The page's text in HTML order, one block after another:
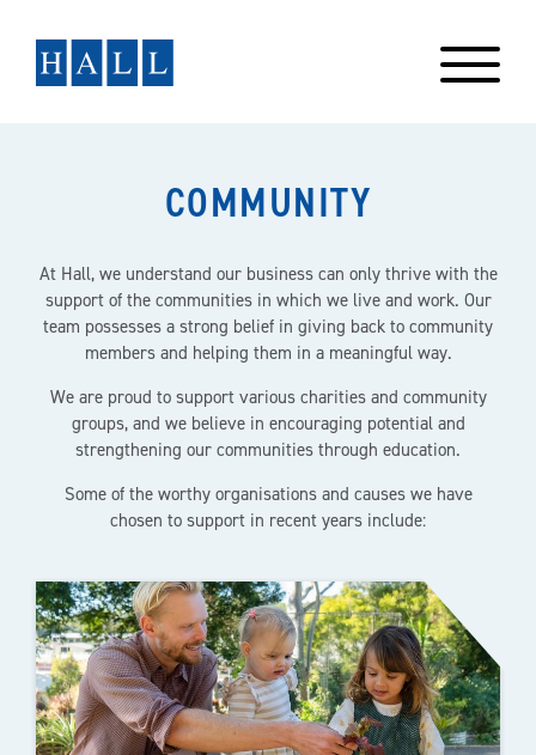
content
COMMUNITY
At Hall, we understand our business can only thrive with the
support of the communities in which we live and work. Our
team possesses a strong belief in giving back to community
members and helping them in a meaningful way.
We are proud to support various charities and community
groups, and we believe in encouraging potential and
strengthening our communities through education.
Some of the worthy organisations and causes we have
chosen to support in recent years include: